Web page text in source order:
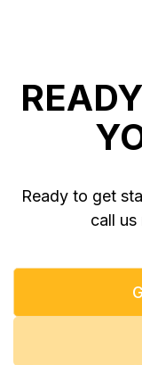
Ready to get
call